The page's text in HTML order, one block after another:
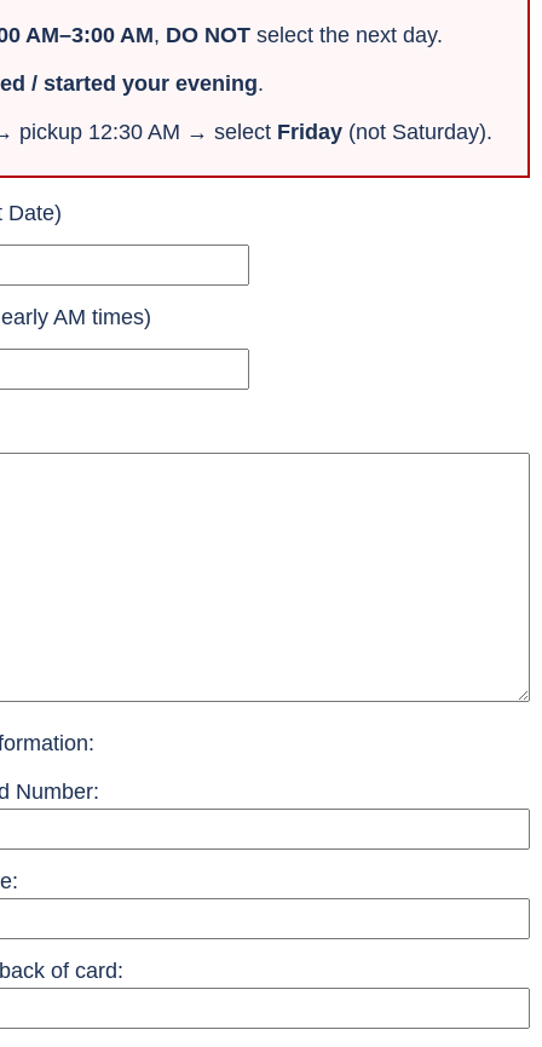
AM–3:00 AM, DO NOT select the next day.
/ started your evening.
pickup 12:30 AM → select Friday (not Saturday).
Date)
AM times)
Number:
of card: